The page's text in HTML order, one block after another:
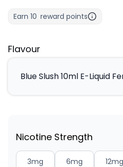
Earn 10 reward points
Flavour
Blue Slush 10ml E-Liquid
Nicotine Strength
3mg 6mg 12mg